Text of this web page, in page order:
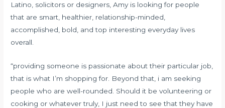
Latino, solicitors or designers, Amy is looking for people
that are smart, healthier, relationship-minded,
accomplished, bold, and top interesting everyday lives
overall.
“providing someone is passionate about their particular job,
that is what I’m shopping for. Beyond that, i am seeking
people who are well-rounded. Should it be volunteering or
cooking or whatever truly, I just need to see that they have